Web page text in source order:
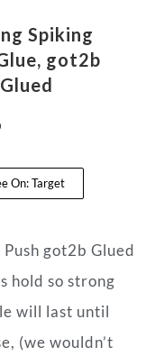
Spiking
got2b
Glued
On: Target
got2b Glued
hold so strong
will last until
(we wouldn’t